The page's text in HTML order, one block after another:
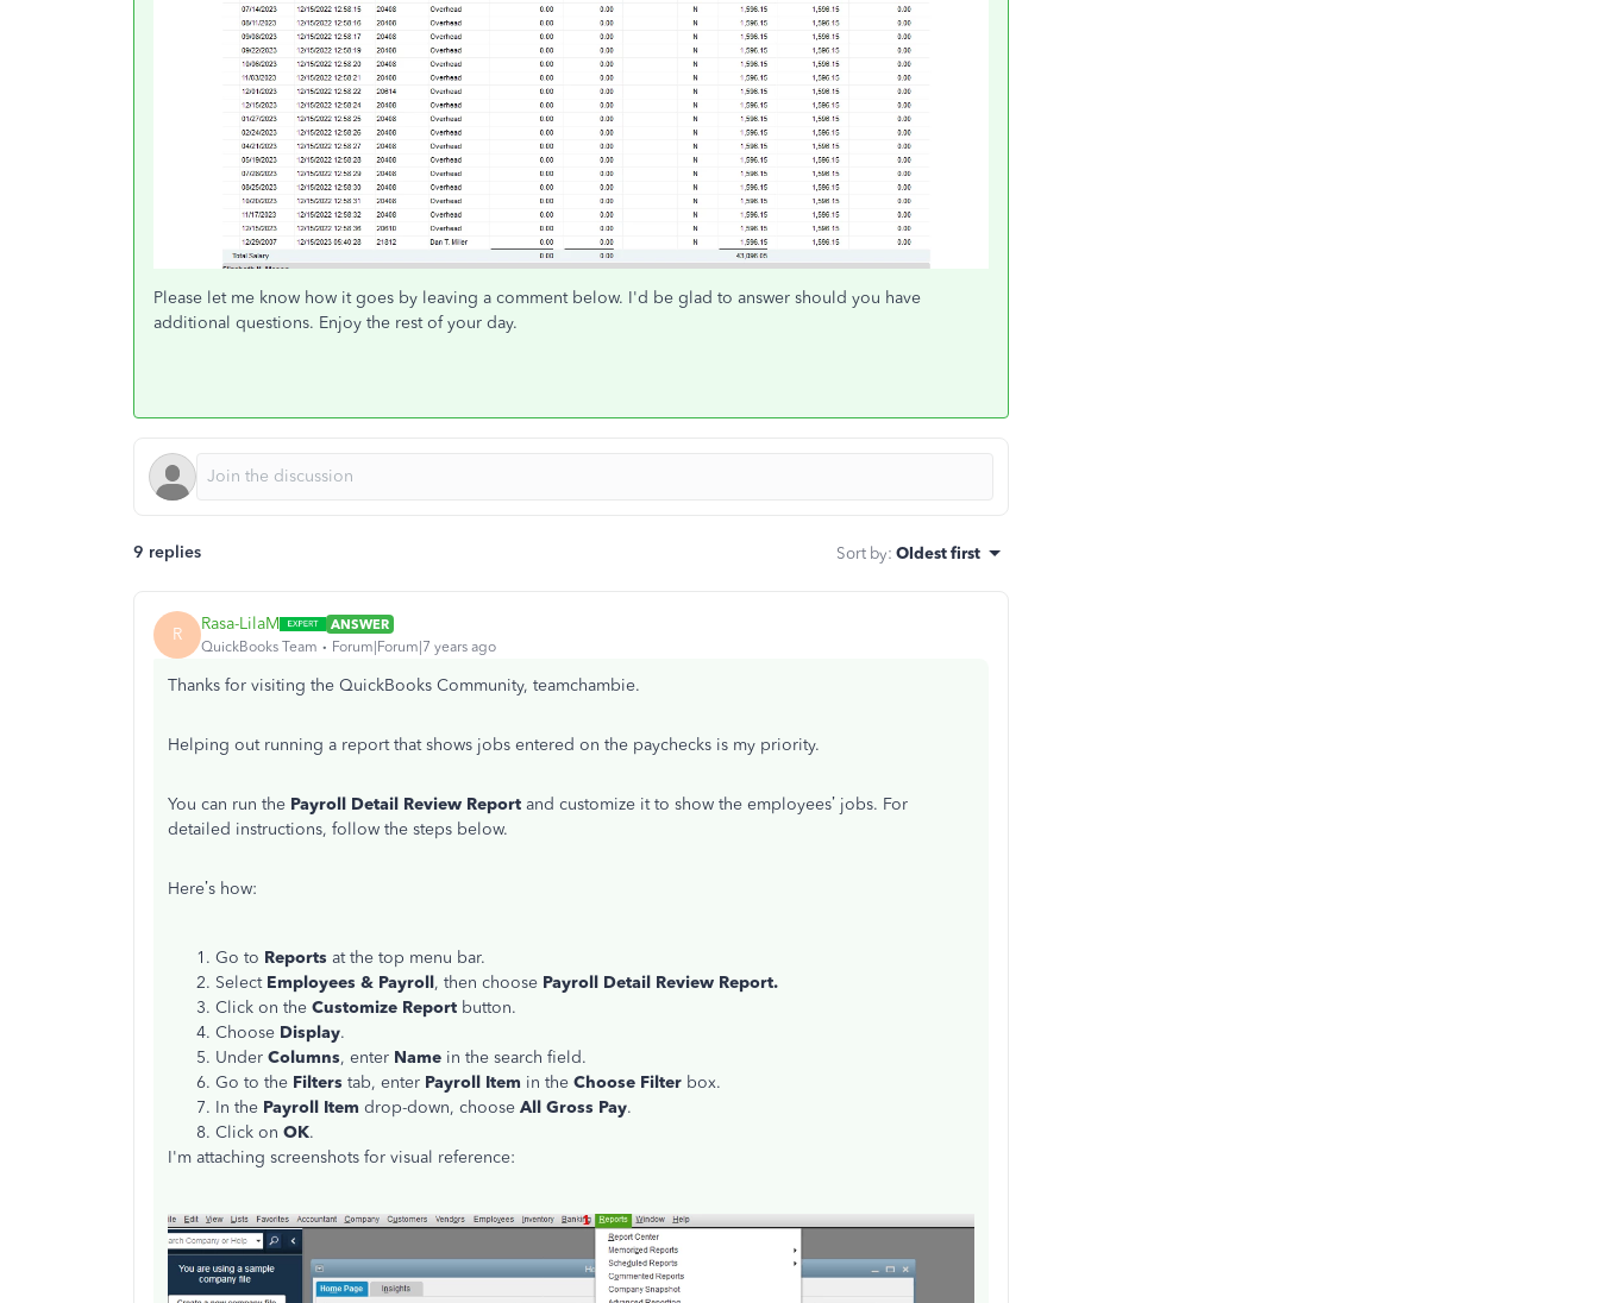
Please let me know how it goes by leaving a comment below. I'd be glad to answer should you have
additional questions. Enjoy the rest of your day.
9 replies Sort by: Oldest first
R Rasa-LilaM
ANSWER
QuickBooks Team
Forum|Forum|7 years ago
Thanks for visiting the QuickBooks Community, teamchambie.
Helping out running a report that shows jobs entered on the paychecks is my priority.
You can run the Payroll Detail Review Report and customize it to show the employees’ jobs. For
detailed instructions, follow the steps below.
Here’s how:
Go to Reports at the top menu bar.
Select Employees & Payroll, then choose Payroll Detail Review Report.
Click on the Customize Report button.
Choose Display.
Under Columns, enter Name in the search field.
Go to the Filters tab, enter Payroll Item in the Choose Filter box.
In the Payroll Item drop-down, choose All Gross Pay.
Click on OK.
I'm attaching screenshots for visual reference: